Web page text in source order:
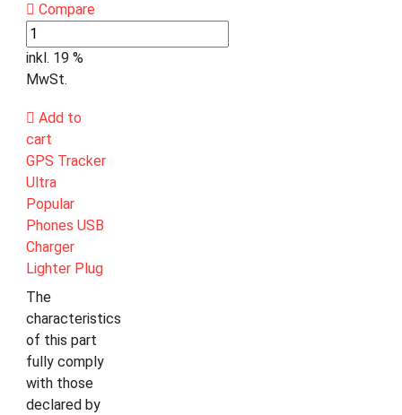
Compare
inkl. 19 %
MwSt.
Add to
cart
GPS Tracker
Ultra
Popular
Phones USB
Charger
Lighter Plug
The
characteristics
of this part
fully comply
with those
declared by